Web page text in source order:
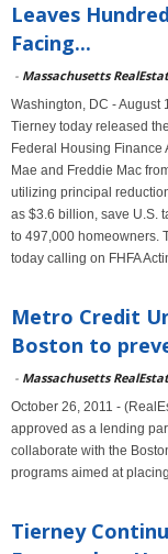
Leaves
Facing...
- Massachusetts
Washington, DC - August
Tierney today released
Federal Housing Finance
Mae and Freddie Mac
utilizing principal
as $3.6 billion, save U.S.
to 497,000 homeowners.
today calling on FHFA
Metro Credit
Boston to
- Massachusetts
October 26, 2011 -
approved as a lending
collaborate with the
programs aimed at
Tierney